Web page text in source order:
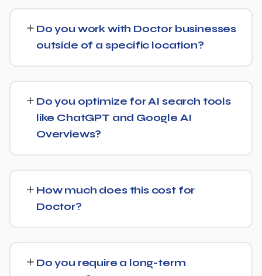
haven't.
and content optimization, and ongoing link building, all
tracked with clear monthly reporting.
Do you work with Doctor businesses
outside of a specific location?
location or national brands competing for broader
keywords.
Do you optimize for AI search tools
like ChatGPT and Google AI
Overviews?
Optimization (AEO) principles for Doctor — structuring
content so AI tools like ChatGPT, Perplexity, and
Google's AI Overviews can find, understand, and cite
your business when people ask related questions.
How much does this cost for
Doctor?
custom quote — no generic packages.
Do you require a long-term